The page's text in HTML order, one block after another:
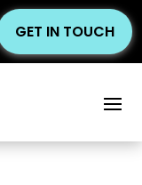
GET IN TOUCH